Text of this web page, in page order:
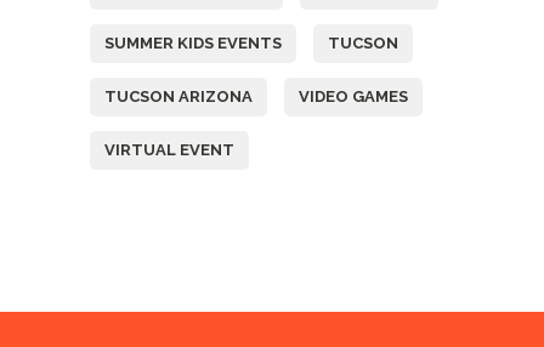
SUMMER KIDS EVENTS TUCSON
TUCSON ARIZONA VIDEO GAMES
VIRTUAL EVENT